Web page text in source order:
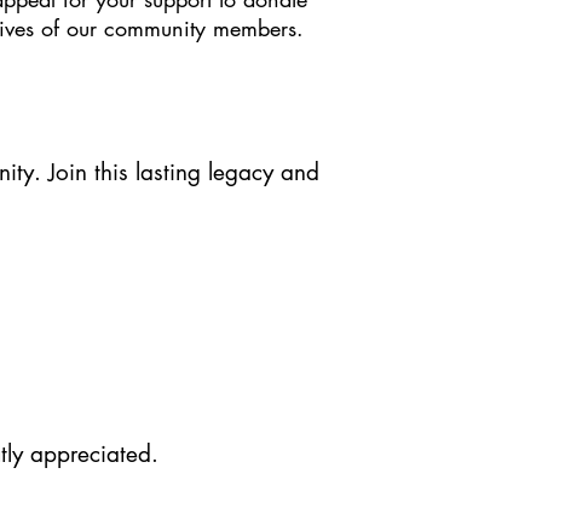
of our community members.
Join this lasting legacy and
appreciated.